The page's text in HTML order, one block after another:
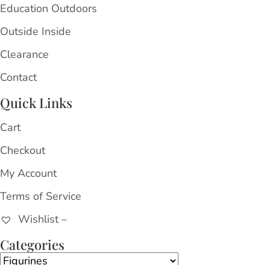
Education Outdoors
Outside Inside
Clearance
Contact
Quick Links
Cart
Checkout
My Account
Terms of Service
Wishlist –
Categories